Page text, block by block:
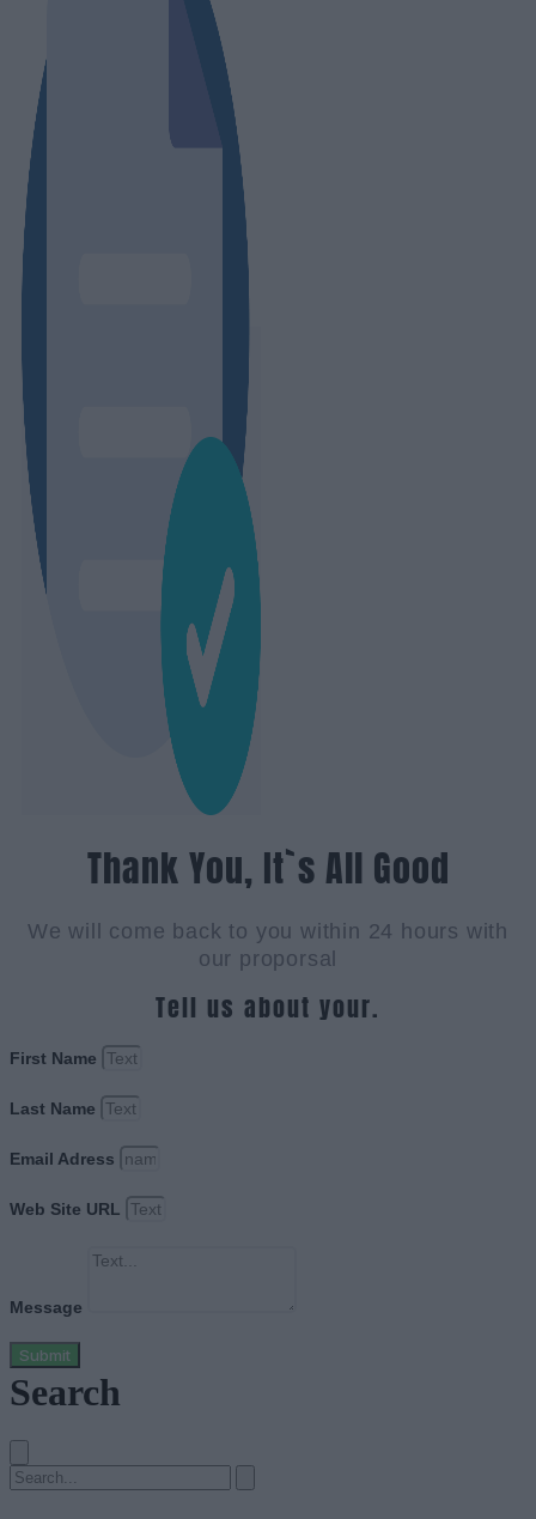
Thank You, It`s All Good
We will come back to you within 24 hours with
our proporsal
Tell us about your.
First Name
Last Name
Email Adress
Web Site URL
Message
Submit
Search